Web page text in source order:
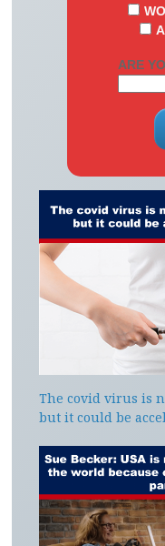
ARE
The covid virus is
but it could be